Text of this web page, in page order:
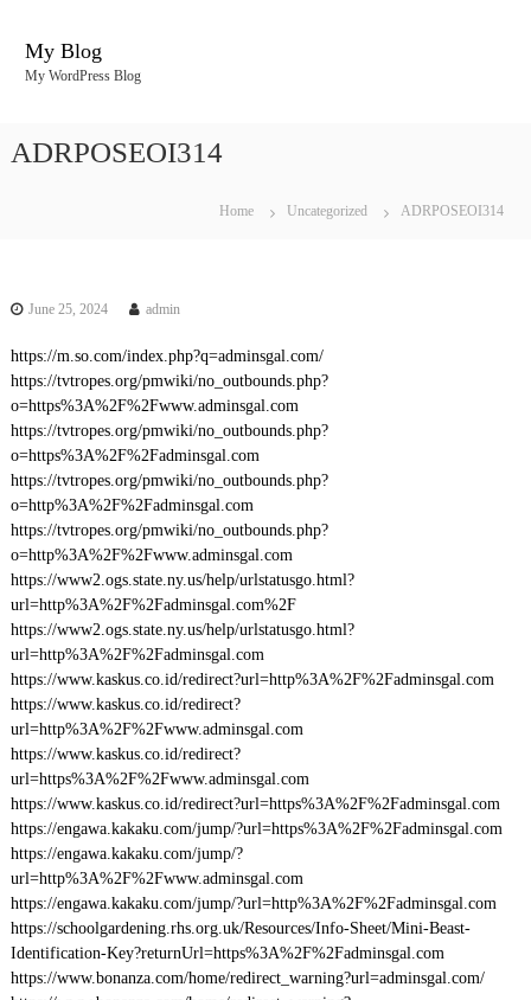
My Blog
My WordPress Blog
ADRPOSEOI314
Home Uncategorized ADRPOSEOI314
June 25, 2024 admin
https://m.so.com/index.php?q=adminsgal.com/
https://tvtropes.org/pmwiki/no_outbounds.php?
o=https%3A%2F%2Fwww.adminsgal.com
https://tvtropes.org/pmwiki/no_outbounds.php?
o=https%3A%2F%2Fadminsgal.com
https://tvtropes.org/pmwiki/no_outbounds.php?
o=http%3A%2F%2Fadminsgal.com
https://tvtropes.org/pmwiki/no_outbounds.php?
o=http%3A%2F%2Fwww.adminsgal.com
https://www2.ogs.state.ny.us/help/urlstatusgo.html?
url=http%3A%2F%2Fadminsgal.com%2F
https://www2.ogs.state.ny.us/help/urlstatusgo.html?
url=http%3A%2F%2Fadminsgal.com
https://www.kaskus.co.id/redirect?url=http%3A%2F%2Fadminsgal.com
https://www.kaskus.co.id/redirect?
url=http%3A%2F%2Fwww.adminsgal.com
https://www.kaskus.co.id/redirect?
url=https%3A%2F%2Fwww.adminsgal.com
https://www.kaskus.co.id/redirect?url=https%3A%2F%2Fadminsgal.com
https://engawa.kakaku.com/jump/?url=https%3A%2F%2Fadminsgal.com
https://engawa.kakaku.com/jump/?
url=http%3A%2F%2Fwww.adminsgal.com
https://engawa.kakaku.com/jump/?url=http%3A%2F%2Fadminsgal.com
https://schoolgardening.rhs.org.uk/Resources/Info-Sheet/Mini-Beast-
Identification-Key?returnUrl=https%3A%2F%2Fadminsgal.com
https://www.bonanza.com/home/redirect_warning?url=adminsgal.com/